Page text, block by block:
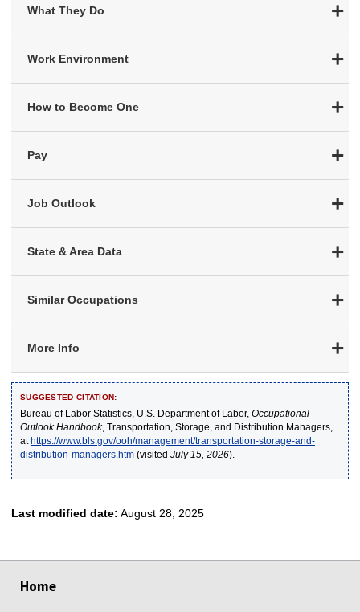
What They Do
Work Environment
How to Become One
Pay
Job Outlook
State & Area Data
Similar Occupations
More Info
SUGGESTED CITATION:
Bureau of Labor Statistics, U.S. Department of Labor, Occupational
Outlook Handbook, Transportation, Storage, and Distribution Managers,
athttps://www.bls.gov/ooh/management/transportation-storage-and-
distribution-managers.htm(visited July 15, 2026).
Last modified date: August 28, 2025
Home